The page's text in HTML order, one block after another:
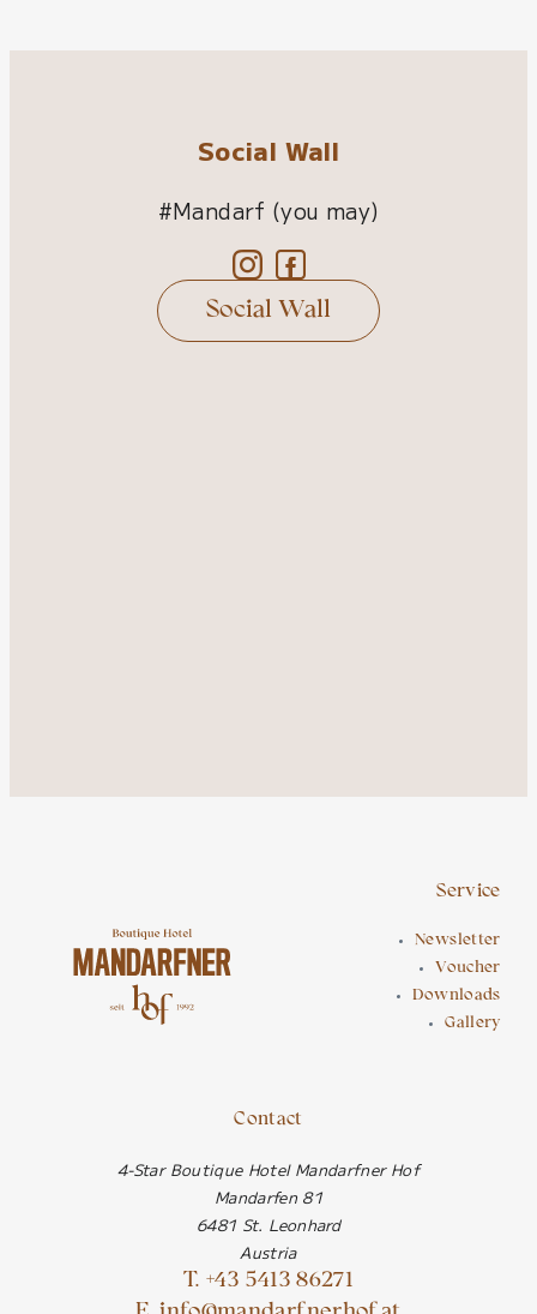
Social Wall
#Mandarf (you may)
Social Wall
Contact
4-Star Boutique Hotel Mandarfner Hof
Mandarfen 81
6481 St. Leonhard
Austria
T. +43 5413 86271
Service
Newsletter
Voucher
Downloads
Gallery